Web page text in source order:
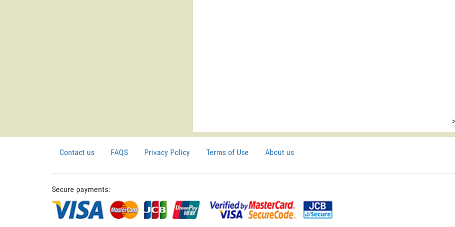
>
Contact us FAQS Privacy Policy Terms of Use About us
Secure payments: